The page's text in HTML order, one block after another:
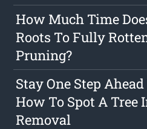
How Much Time
Roots To Fully
Pruning?
Stay One Step
How To Spot A Tree
Removal